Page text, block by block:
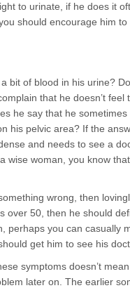
to urinate, if he does it
should encourage him
bit of blood in his urine?
that he doesn’t feel
he say that he
his pelvic area? If the
and needs to see a
wise woman, you know
wrong, then
over 50, then he should
perhaps you can casually
get him to see his
symptoms doesn’t
later on. The earlier